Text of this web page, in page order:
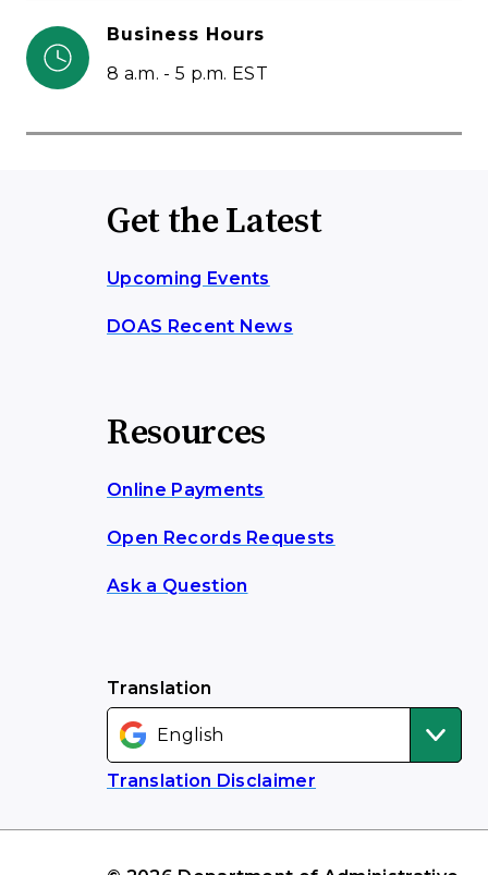
Business Hours
8 a.m. - 5 p.m. EST
Get the Latest
Upcoming Events
DOAS Recent News
Resources
Online Payments
Open Records Requests
Ask a Question
Translation
Translation Disclaimer